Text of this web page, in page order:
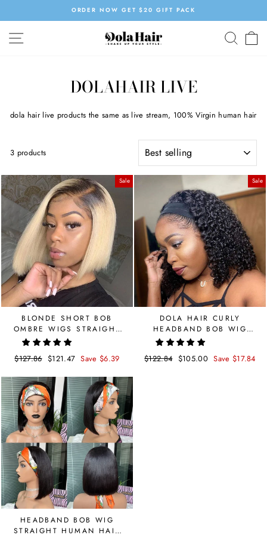
Pause
slideshow
GET $20 GIFT PACK
SITE NAVIGATION
DOLAHAIR LIVE
dola hair live products the same as live stream, 100% Virgin human hair
3 products
Sale
BLONDE SHORT BOB
OMBRE WIGS STRAIGHT
1B 613 COLORED 4X4
Regular
$127.86 Sale
$121.47 Save $6.39
Sale
DOLA HAIR CURLY
HEADBAND BOB WIG
BRAZILIAN HUMAN HAIR
Regular
$122.84 Sale
$105.00 Save $17.84
HEADBAND BOB WIG
STRAIGHT HUMAN HAIR